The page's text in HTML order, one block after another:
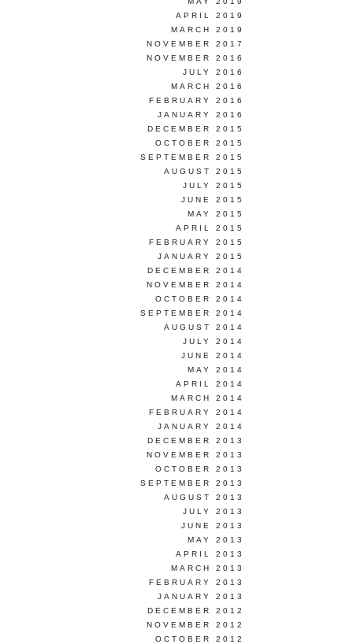
APRIL 2019
MARCH 2019
NOVEMBER 2017
NOVEMBER 2016
JULY 2016
MARCH 2016
FEBRUARY 2016
JANUARY 2016
DECEMBER 2015
OCTOBER 2015
SEPTEMBER 2015
AUGUST 2015
JULY 2015
JUNE 2015
MAY 2015
APRIL 2015
FEBRUARY 2015
JANUARY 2015
DECEMBER 2014
NOVEMBER 2014
OCTOBER 2014
SEPTEMBER 2014
AUGUST 2014
JULY 2014
JUNE 2014
MAY 2014
APRIL 2014
MARCH 2014
FEBRUARY 2014
JANUARY 2014
DECEMBER 2013
NOVEMBER 2013
OCTOBER 2013
SEPTEMBER 2013
AUGUST 2013
JULY 2013
JUNE 2013
MAY 2013
APRIL 2013
MARCH 2013
FEBRUARY 2013
JANUARY 2013
DECEMBER 2012
NOVEMBER 2012
OCTOBER 2012